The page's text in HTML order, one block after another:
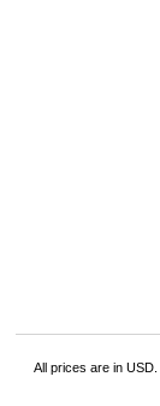
All prices are inUSD